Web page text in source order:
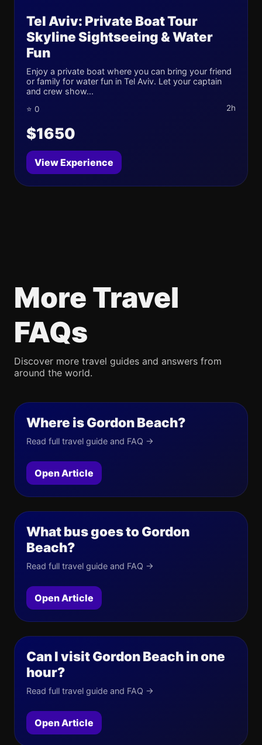
Tel Aviv: Private Boat Tour
Skyline Sightseeing & Water
Fun
Enjoy a private boat where you can bring your friend
or family for water fun in Tel Aviv. Let your captain
and crew show...
⭐ 0 2h
$1650
View Experience
More Travel
FAQs
Discover more travel guides and answers from
around the world.
Where is Gordon Beach?
Read full travel guide and FAQ →
Open Article
What bus goes to Gordon
Beach?
Read full travel guide and FAQ →
Open Article
Can I visit Gordon Beach in one
hour?
Read full travel guide and FAQ →
Open Article